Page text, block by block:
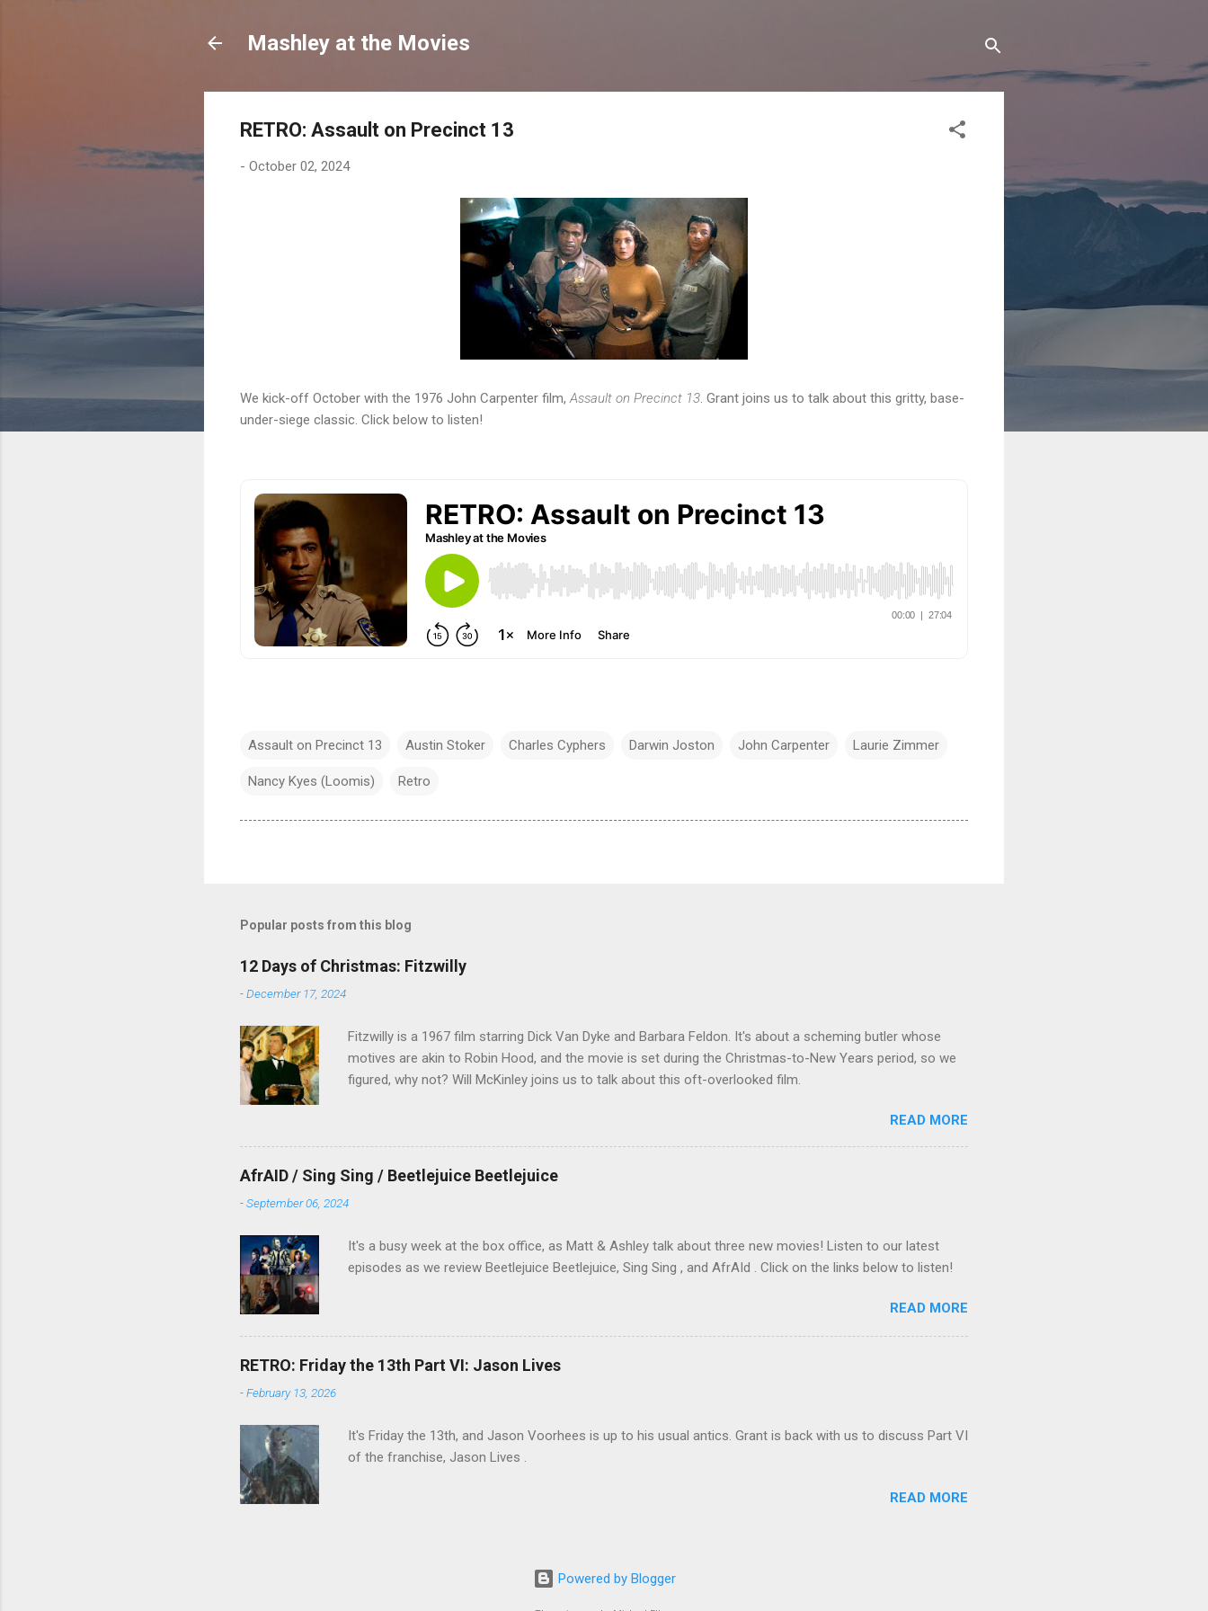
Mashley at the Movies
RETRO: Assault on Precinct 13
- October 02, 2024
We kick-off October with the 1976 John Carpenter film, Assault on Precinct 13 . Grant joins us to talk about this gritty, base-
under-siege classic. Click below to listen!
Assault on Precinct 13 Austin Stoker Charles Cyphers Darwin Joston John Carpenter Laurie Zimmer
Nancy Kyes (Loomis) Retro
Popular posts from this blog
12 Days of Christmas: Fitzwilly
-December 17, 2024
Fitzwilly is a 1967 film starring Dick Van Dyke and Barbara Feldon. It's about a scheming butler whose
motives are akin to Robin Hood, and the movie is set during the Christmas-to-New Years period, so we
figured, why not? Will McKinley joins us to talk about this oft-overlooked film.
READ MORE
AfrAID / Sing Sing / Beetlejuice Beetlejuice
-September 06, 2024
It's a busy week at the box office, as Matt & Ashley talk about three new movies! Listen to our latest
episodes as we review Beetlejuice Beetlejuice, Sing Sing , and AfrAId . Click on the links below to listen!
READ MORE
RETRO: Friday the 13th Part VI: Jason Lives
-February 13, 2026
It's Friday the 13th, and Jason Voorhees is up to his usual antics. Grant is back with us to discuss Part VI
of the franchise, Jason Lives .
READ MORE
Powered by Blogger